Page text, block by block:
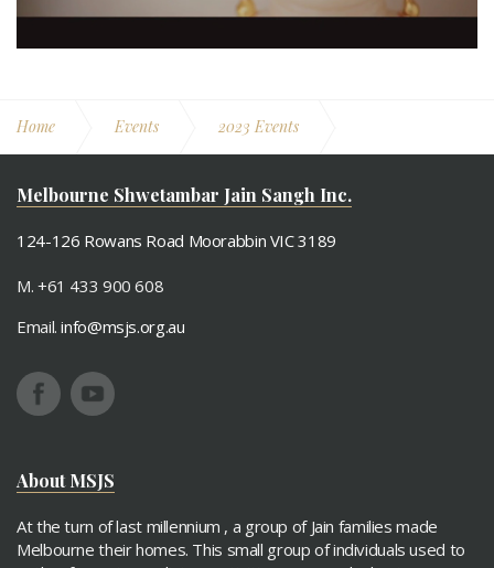
Home Events 2023 Events
Melbourne Shwetambar Jain Sangh Inc.
124-126 Rowans Road Moorabbin VIC 3189
M. +61 433 900 608
Email.info@msjs.org.au
About MSJS
At the turn of last millennium , a group of Jain families made
Melbourne their homes. This small group of individuals used to